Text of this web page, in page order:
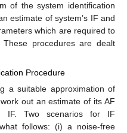
of the system identification
estimate of system’s IF and
which are required to
procedures are dealt
Procedure
a suitable approximation of
out an estimate of its AF
IF. Two scenarios for IF
follows: (i) a noise-free